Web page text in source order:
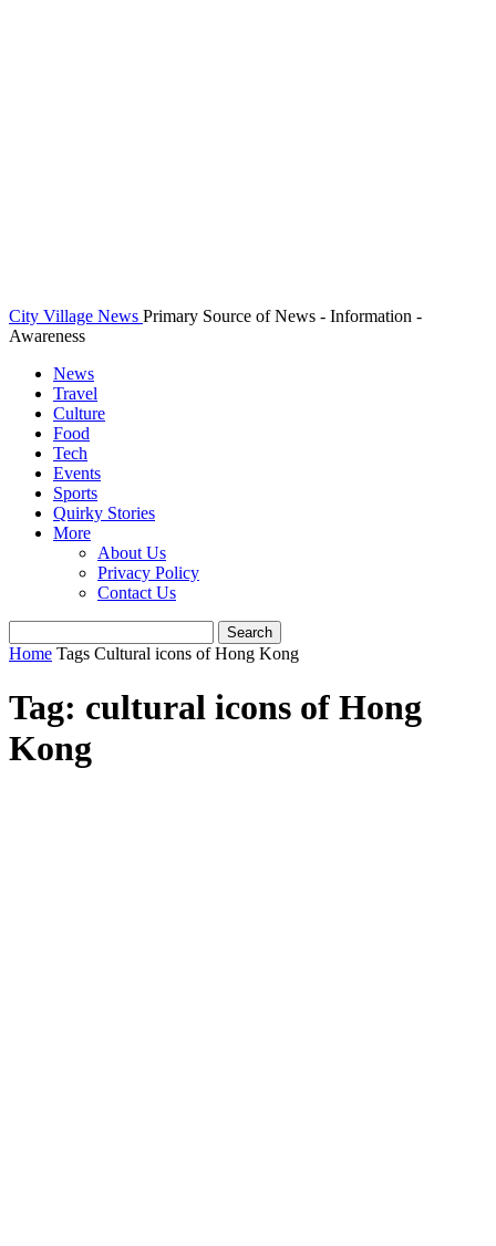
City Village News Primary Source of News - Information -
Awareness
News
Travel
Culture
Food
Tech
Events
Sports
Quirky Stories
More
About Us
Privacy Policy
Contact Us
Home Tags Cultural icons of Hong Kong
Tag: cultural icons of Hong
Kong